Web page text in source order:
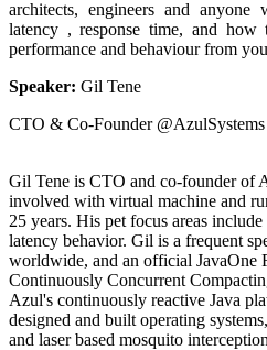
architects, engineers and anyone
latency , response time, and
performance and behaviour from
Speaker: Gil Tene
CTO & Co-Founder @AzulSystems
Gil Tene is CTO and co-founder of
involved with virtual machine and
25 years. His pet focus areas include
latency behavior. Gil is a frequent
worldwide, and an official JavaOne
Continuously Concurrent
Azul's continuously reactive Java
designed and built operating
and laser based mosquito